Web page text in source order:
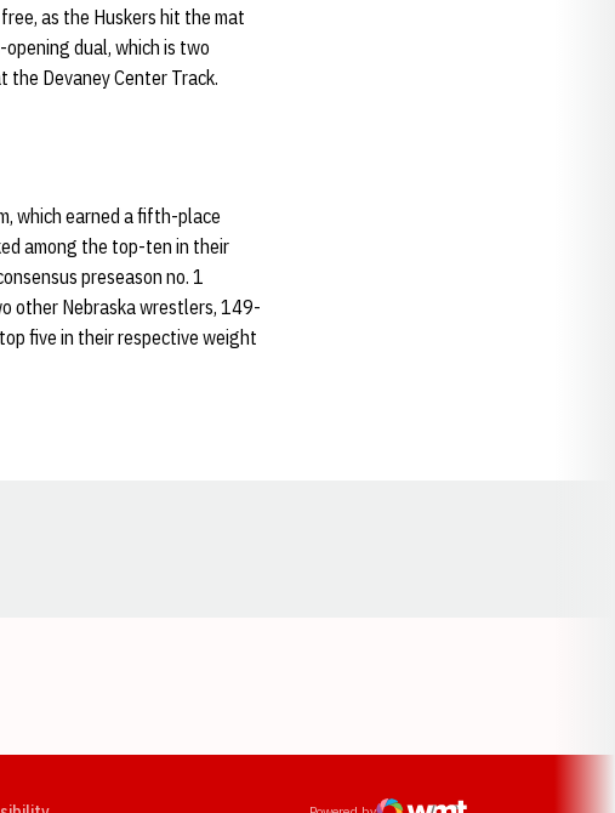
as the Huskers hit the mat
dual, which is two
the Devaney Center Track.
which earned a fifth-place
among the top-ten in their
preseason no. 1
other Nebraska wrestlers, 149-
five in their respective weight